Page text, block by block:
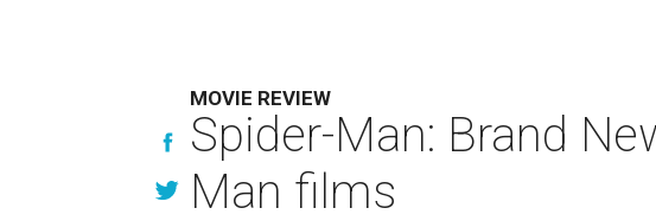
MOVIE REVIEW
Spider-Man: Brand
Man films